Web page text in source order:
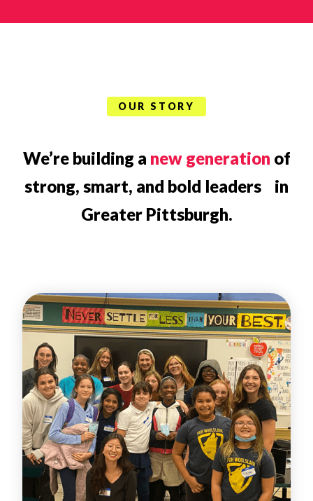
OUR STORY
We’re building a new generation of
strong, smart, and bold leaders in
Greater Pittsburgh.